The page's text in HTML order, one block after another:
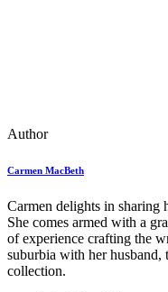
Author
Carmen MacBeth
Carmen delights in sharing
She comes armed with a
of experience crafting the
suburbia with her husband,
collection.